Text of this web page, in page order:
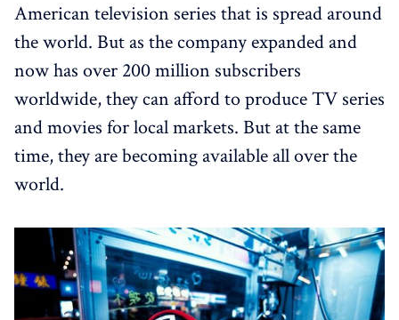
American television series that is spread around
the world. But as the company expanded and
now has over 200 million subscribers
worldwide, they can afford to produce TV series
and movies for local markets. But at the same
time, they are becoming available all over the
world.